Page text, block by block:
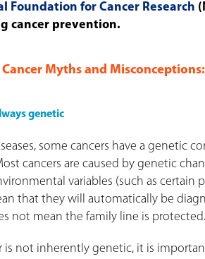
Foundation for Cancer Research
cancer prevention.
Myths and Misconceptions:
genetic
some cancers have a genetic
cancers are caused by genetic
variables (such as certain
that they will automatically be
not mean the family line is protected.
is not inherently genetic, it is